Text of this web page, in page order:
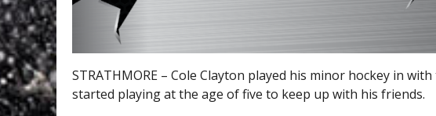
STRATHMORE – Cole Clayton played his minor hockey in
started playing at the age of five to keep up with his friends.